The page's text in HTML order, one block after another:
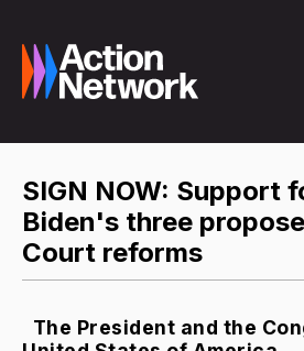
SIGN NOW: Support
Biden's three
Court reforms
The President and the